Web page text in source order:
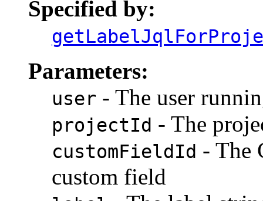
Specified by:
Parameters:
user - The user
projectId - The
customFieldId - The
custom field